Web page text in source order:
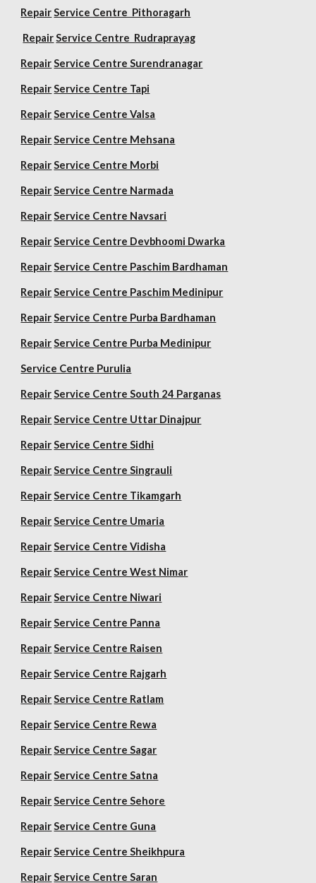
Repair Service Centre Pithoragarh
Repair Service Centre Rudraprayag
Repair Service Centre Surendranagar
Repair Service Centre Tapi
Repair Service Centre Valsa
Repair Service Centre Mehsana
Repair Service Centre Morbi
Repair Service Centre Narmada
Repair Service Centre Navsari
Repair Service Centre Devbhoomi Dwarka
Repair Service Centre Paschim Bardhaman
Repair Service Centre Paschim Medinipur
Repair Service Centre Purba Bardhaman
Repair Service Centre Purba Medinipur
Service Centre Purulia
Repair Service Centre South 24 Parganas
Repair Service Centre Uttar Dinajpur
Repair Service Centre Sidhi
Repair Service Centre Singrauli
Repair Service Centre Tikamgarh
Repair Service Centre Umaria
Repair Service Centre Vidisha
Repair Service Centre West Nimar
Repair Service Centre Niwari
Repair Service Centre Panna
Repair Service Centre Raisen
Repair Service Centre Rajgarh
Repair Service Centre Ratlam
Repair Service Centre Rewa
Repair Service Centre Sagar
Repair Service Centre Satna
Repair Service Centre Sehore
Repair Service Centre Guna
Repair Service Centre Sheikhpura
Repair Service Centre Saran